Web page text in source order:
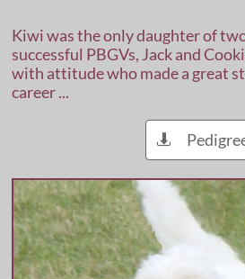
Kiwi was the only daughter of
successful PBGVs, Jack and
with attitude who made a great
career ...
